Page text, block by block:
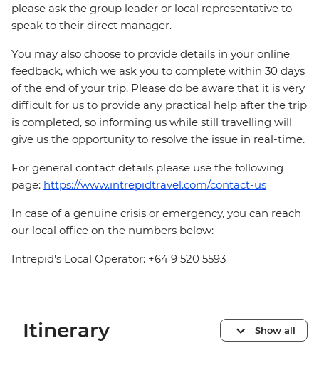
please ask the group leader or local representative to
speak to their direct manager.
You may also choose to provide details in your online
feedback, which we ask you to complete within 30 days
of the end of your trip. Please do be aware that it is very
difficult for us to provide any practical help after the trip
is completed, so informing us while still travelling will
give us the opportunity to resolve the issue in real-time.
For general contact details please use the following
page: https://www.intrepidtravel.com/contact-us
In case of a genuine crisis or emergency, you can reach
our local office on the numbers below:
Intrepid's Local Operator: +64 9 520 5593
Itinerary Show all